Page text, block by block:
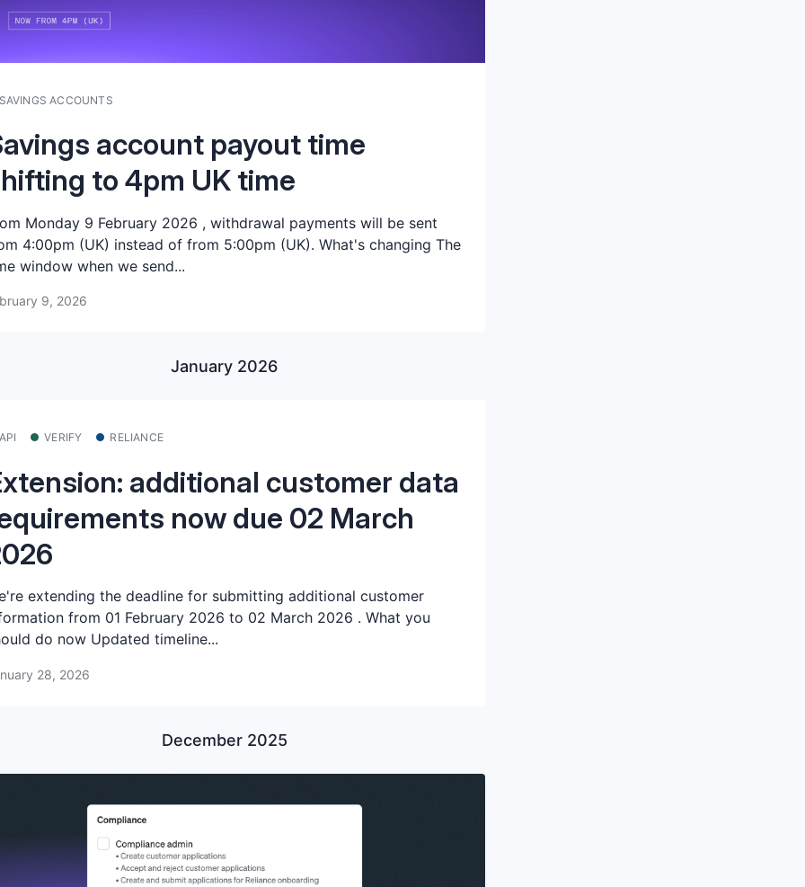
ACCOUNTS
account payout time
to 4pm UK time
Monday 9 February 2026 , withdrawal payments will be sent
4:00pm (UK) instead of from 5:00pm (UK). What's changing The
window when we send...
9, 2026
January 2026
VERIFY RELIANCE
additional customer data
now due 02 March
extending the deadline for submitting additional customer
from 01 February 2026 to 02 March 2026 . What you
do now Updated timeline...
28, 2026
December 2025